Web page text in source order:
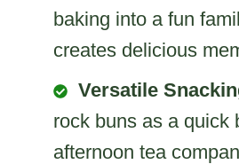
baking into a fun
creates delicious
Versatile
rock buns as a quick
afternoon tea